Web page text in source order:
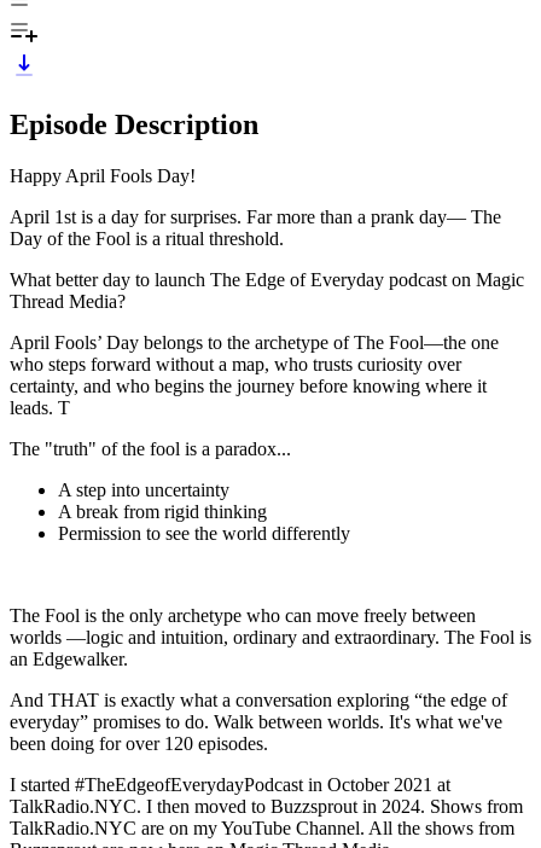
Episode Description
Happy April Fools Day!
April 1st is a day for surprises. Far more than a prank day— The
Day of the Fool is a ritual threshold.
What better day to launch The Edge of Everyday podcast on Magic
Thread Media?
April Fools’ Day belongs to the archetype of The Fool—the one
who steps forward without a map, who trusts curiosity over
certainty, and who begins the journey before knowing where it
leads. T
The "truth" of the fool is a paradox...
A step into uncertainty
A break from rigid thinking
Permission to see the world differently
The Fool is the only archetype who can move freely between
worlds —logic and intuition, ordinary and extraordinary. The Fool is
an Edgewalker.
And THAT is exactly what a conversation exploring “the edge of
everyday” promises to do. Walk between worlds. It's what we've
been doing for over 120 episodes.
I started #TheEdgeofEverydayPodcast in October 2021 at
TalkRadio.NYC. I then moved to Buzzsprout in 2024. Shows from
TalkRadio.NYC are on my YouTube Channel. All the shows from